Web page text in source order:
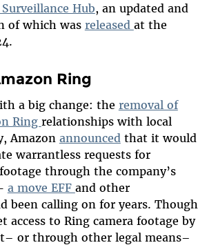
Hub, an updated and
of which was released at the
Ring
a big change: the removal of
Ring relationships with local
Amazon announced that it would
warrantless requests for
through the company’s
a move EFF and other
been calling on for years. Though
access to Ring camera footage by
or through other legal means–